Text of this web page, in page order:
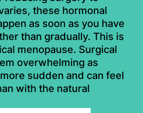
these hormonal
as soon as you have
than gradually. This is
menopause. Surgical
overwhelming as
sudden and can feel
with the natural